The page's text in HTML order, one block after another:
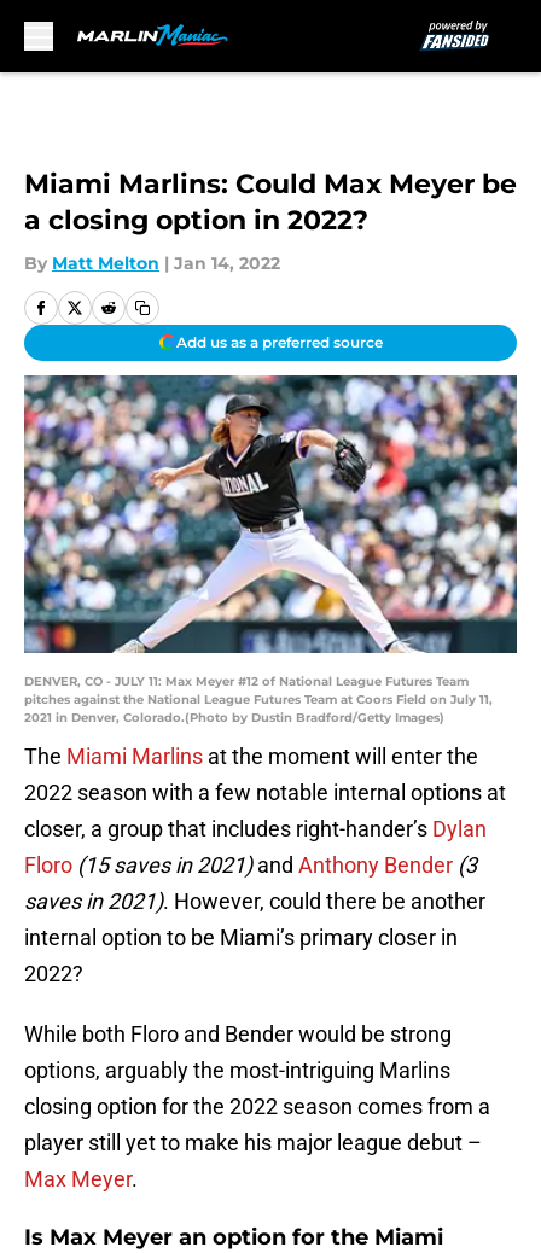
Miami Marlins: Could Max Meyer be
a closing option in 2022?
By Matt Melton | Jan 14, 2022
Add us as a preferred source
DENVER, CO - JULY 11: Max Meyer #12 of National League Futures Team
pitches against the National League Futures Team at Coors Field on July 11,
2021 in Denver, Colorado.(Photo by Dustin Bradford/Getty Images)
The Miami Marlins at the moment will enter the
2022 season with a few notable internal options at
closer, a group that includes right-hander’s Dylan
Floro (15 saves in 2021)and Anthony Bender (3
saves in 2021). However, could there be another
internal option to be Miami’s primary closer in
2022?
While both Floro and Bender would be strong
options, arguably the most-intriguing Marlins
closing option for the 2022 season comes from a
player still yet to make his major league debut –
Max Meyer.
Is Max Meyer an option for the Miami